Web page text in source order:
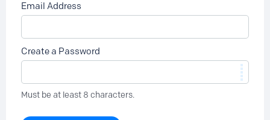
Email Address
Create a Password
Must be at least 8 characters.